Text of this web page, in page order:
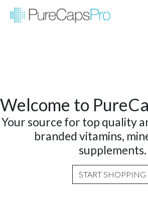
Welcome to
Your source for top quality
branded vitamins,
supplements.
START SHOPPING